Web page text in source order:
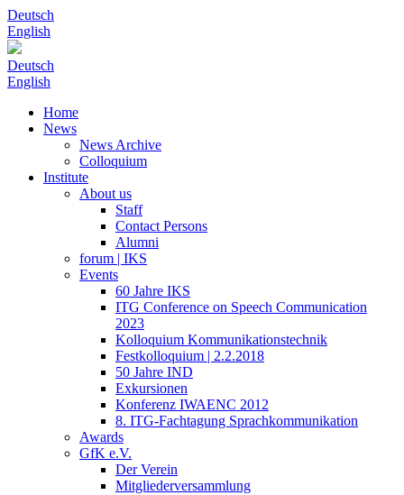
Deutsch
English
Deutsch
English
Home
News
News Archive
Colloquium
Institute
About us
Staff
Contact Persons
Alumni
forum | IKS
Events
60 Jahre IKS
ITG Conference on Speech Communication
2023
Kolloquium Kommunikationstechnik
Festkolloquium | 2.2.2018
50 Jahre IND
Exkursionen
Konferenz IWAENC 2012
8. ITG-Fachtagung Sprachkommunikation
Awards
GfK e.V.
Der Verein
Mitgliederversammlung